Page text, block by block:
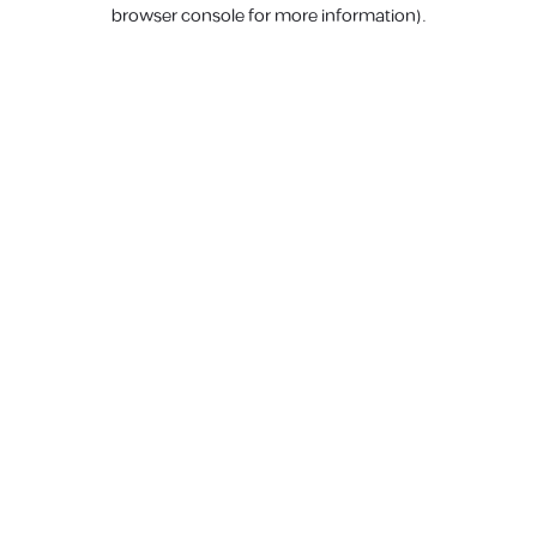
browser console for more information).